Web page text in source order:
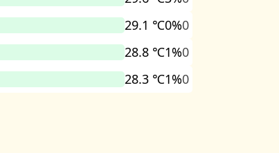
29.1 ℃0%0
28.8 ℃1%0
28.3 ℃1%0